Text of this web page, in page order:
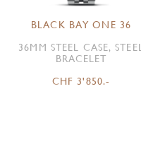
BLACK BAY ONE 36
36MM STEEL CASE, STEEL
BRACELET
CHF 3'850.-